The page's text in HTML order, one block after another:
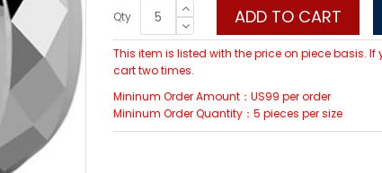
Qty ADD TO CART
This item is listed with the price on piece basis.
cart two times.
Mininum Order Amount：US99 per order
Mininum Order Quantity：5 pieces per size